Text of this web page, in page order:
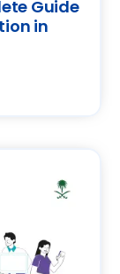
Guide
in